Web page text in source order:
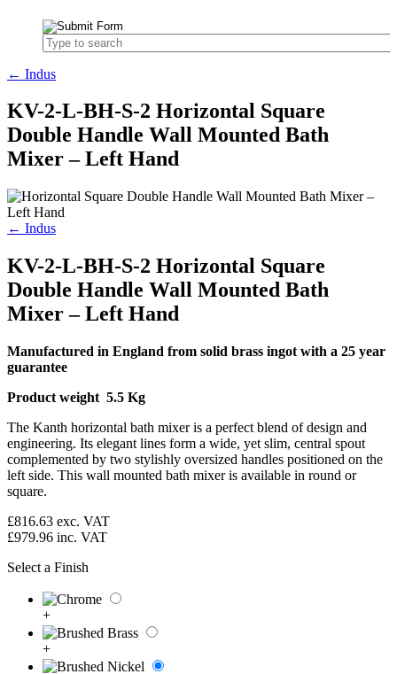
← Indus
KV-2-L-BH-S-2 Horizontal Square
Double Handle Wall Mounted Bath
Mixer – Left Hand
← Indus
KV-2-L-BH-S-2 Horizontal Square
Double Handle Wall Mounted Bath
Mixer – Left Hand
Manufactured in England from solid brass ingot with a 25 year
guarantee
Product weight 5.5 Kg
The Kanth horizontal bath mixer is a perfect blend of design and
engineering. Its elegant lines form a wide, yet slim, central spout
complemented by two stylishly oversized handles positioned on the
left side. This wall mounted bath mixer is available in round or
square.
£816.63 exc. VAT
£979.96 inc. VAT
Select a Finish
+
+